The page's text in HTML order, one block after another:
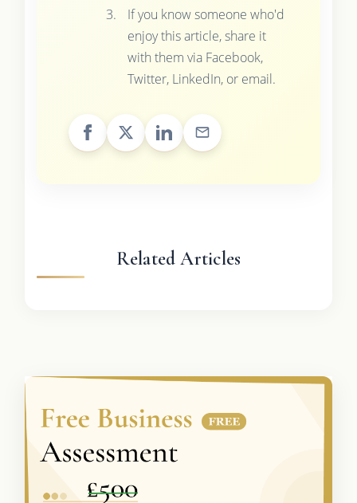
If you know someone who'd
enjoy this article, share it
with them via Facebook,
Twitter, LinkedIn, or email.
Related Articles